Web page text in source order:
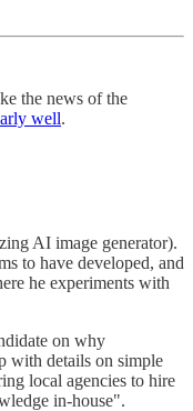
the news of the
well.
AI image generator).
to have developed, and
he experiments with
on why
with details on simple
local agencies to hire
in-house".